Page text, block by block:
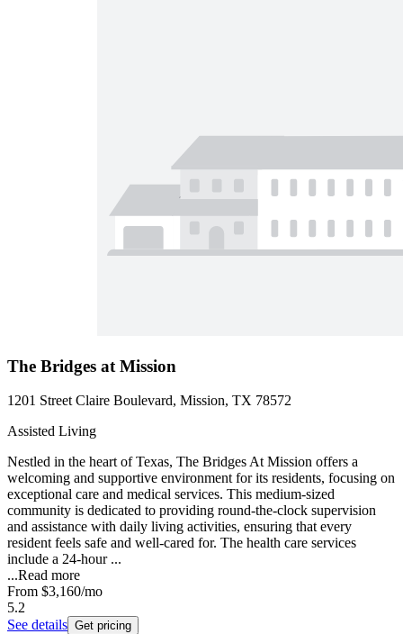
The Bridges at Mission
1201 Street Claire Boulevard, Mission, TX 78572
Assisted Living
Nestled in the heart of Texas, The Bridges At Mission offers a
welcoming and supportive environment for its residents, focusing on
exceptional care and medical services. This medium-sized
community is dedicated to providing round-the-clock supervision
and assistance with daily living activities, ensuring that every
resident feels safe and well-cared for. The health care services
include a 24-hour ...
...Read more
From $3,160/mo
5.2
See details Get pricing